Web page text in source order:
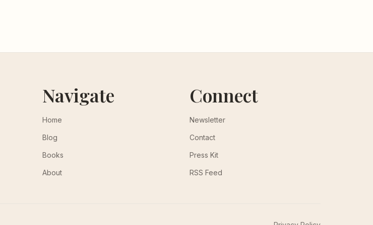
Navigate
Home
Blog
Books
About
Connect
Newsletter
Contact
Press Kit
RSS Feed